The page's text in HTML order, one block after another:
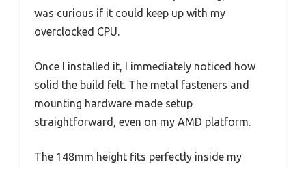
was curious if it could keep up with my
overclocked CPU.
Once I installed it, I immediately noticed how
solid the build felt. The metal fasteners and
mounting hardware made setup
straightforward, even on my AMD platform.
The 148mm height fits perfectly inside my